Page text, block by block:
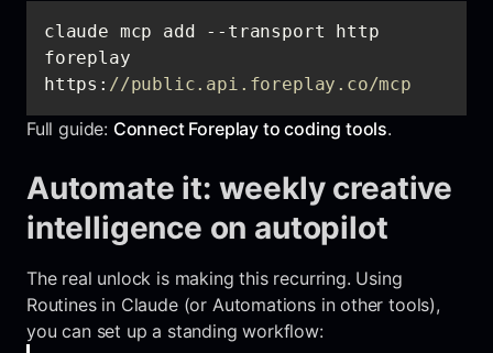
claude mcp add --transport http
foreplay
https: //public.api.foreplay.co/mcp
Full guide: Connect Foreplay to coding tools.
Automate it: weekly creative
intelligence on autopilot
The real unlock is making this recurring. Using
Routines in Claude (or Automations in other tools),
you can set up a standing workflow: